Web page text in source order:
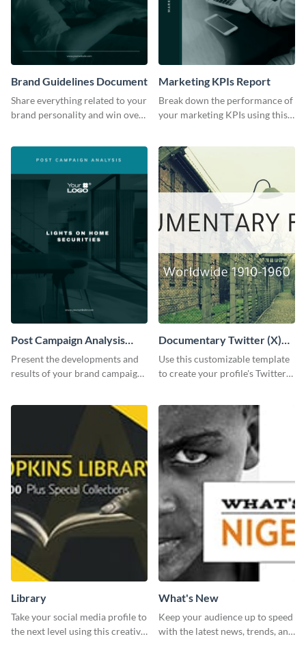
Brand Guidelines Document
Share everything related to your
brand personality and win over
Marketing KPIs Report
Break down the performance of
your marketing KPIs using this
Post Campaign Analysis
Report
Present the developments and
results of your brand campaign
Documentary Twitter (X)
header
Use this customizable template
to create your profile's Twitter
Library
Take your social media profile to
the next level using this creative
What's New
Keep your audience up to speed
with the latest news, trends, and